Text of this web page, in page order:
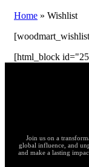
Home » Wishlist
[html_block
Join us on a
global influence, and
and make a lasting